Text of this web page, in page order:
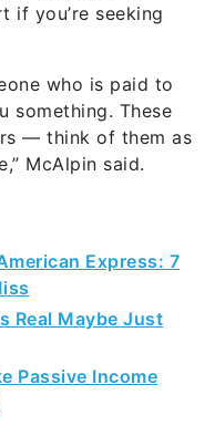
if you’re seeking
who is paid to
something. These
— think of them as
McAlpin said.
Express: 7
Real Maybe Just
Passive Income